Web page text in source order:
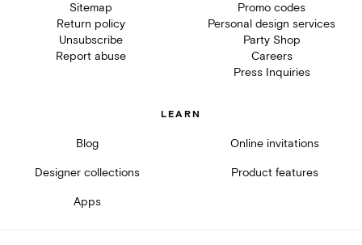
Sitemap
Return policy
Unsubscribe
Report abuse
Promo codes
Personal design services
Party Shop
Careers
Press Inquiries
LEARN
Blog Online invitations
Designer collections Product features
Apps